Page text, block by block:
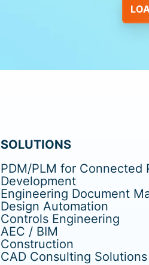
SOLUTIONS
PDM/PLM for Connected
Development
Engineering Document
Design Automation
Controls Engineering
AEC / BIM
Construction
CAD Consulting Solutions